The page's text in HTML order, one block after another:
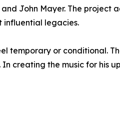
John Mayer. The project
influential legacies.
temporary or conditional.
creating the music for his